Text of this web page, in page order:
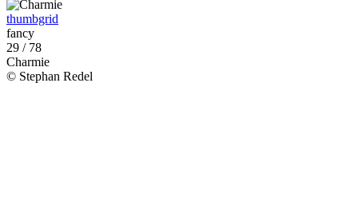
thumbgrid
fancy
29 / 78
Charmie
© Stephan Redel